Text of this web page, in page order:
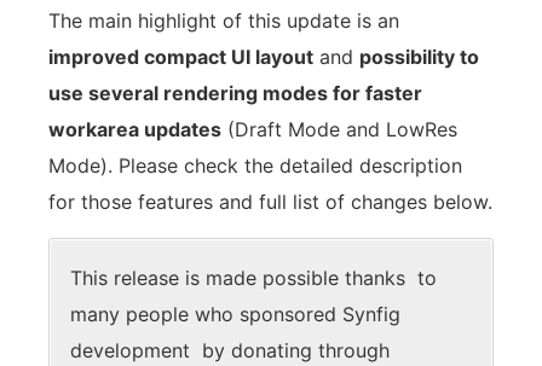
The main highlight of this update is an
improved compact UI layout and possibility to
use several rendering modes for faster
workarea updates (Draft Mode and LowRes
Mode). Please check the detailed description
for those features and full list of changes below.
This release is made possible thanks to
many people who sponsored Synfig
development by donating through